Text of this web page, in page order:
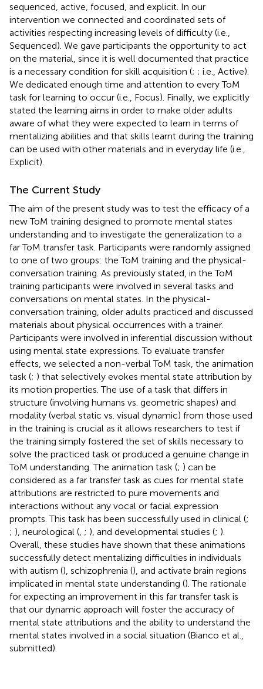
sequenced, active, focused, and explicit. In our
intervention we connected and coordinated sets of
activities respecting increasing levels of difficulty (i.e.,
Sequenced). We gave participants the opportunity to act
on the material, since it is well documented that practice
is a necessary condition for skill acquisition (; ; i.e., Active).
We dedicated enough time and attention to every ToM
task for learning to occur (i.e., Focus). Finally, we explicitly
stated the learning aims in order to make older adults
aware of what they were expected to learn in terms of
mentalizing abilities and that skills learnt during the training
can be used with other materials and in everyday life (i.e.,
Explicit).
The Current Study
The aim of the present study was to test the efficacy of a
new ToM training designed to promote mental states
understanding and to investigate the generalization to a
far ToM transfer task. Participants were randomly assigned
to one of two groups: the ToM training and the physical-
conversation training. As previously stated, in the ToM
training participants were involved in several tasks and
conversations on mental states. In the physical-
conversation training, older adults practiced and discussed
materials about physical occurrences with a trainer.
Participants were involved in inferential discussion without
using mental state expressions. To evaluate transfer
effects, we selected a non-verbal ToM task, the animation
task (; ) that selectively evokes mental state attribution by
its motion properties. The use of a task that differs in
structure (involving humans vs. geometric shapes) and
modality (verbal static vs. visual dynamic) from those used
in the training is crucial as it allows researchers to test if
the training simply fostered the set of skills necessary to
solve the practiced task or produced a genuine change in
ToM understanding. The animation task (; ) can be
considered as a far transfer task as cues for mental state
attributions are restricted to pure movements and
interactions without any vocal or facial expression
prompts. This task has been successfully used in clinical (;
; ), neurological ( ; ), and developmental studies (; ).
Overall, these studies have shown that these animations
successfully detect mentalizing difficulties in individuals
with autism (), schizophrenia (), and activate brain regions
implicated in mental state understanding (). The rationale
for expecting an improvement in this far transfer task is
that our dynamic approach will foster the accuracy of
mental state attributions and the ability to understand the
mental states involved in a social situation (Bianco et al.,
submitted).